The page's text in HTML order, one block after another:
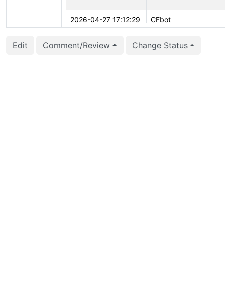
2026-04-27 17:12:29 CFbot
Edit Comment/Review Change Status